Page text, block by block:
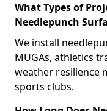
What Types of
Needlepunch
We install
MUGAs, athletics
weather resilience
sports clubs.